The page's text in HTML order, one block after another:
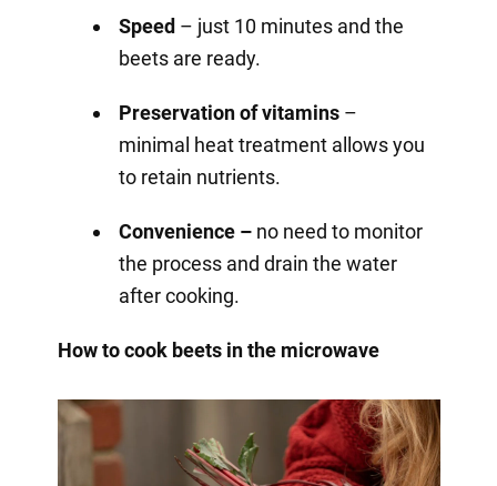
Speed – just 10 minutes and the
beets are ready.
Preservation of vitamins–
minimal heat treatment allows you
to retain nutrients.
Convenience –no need to monitor
the process and drain the water
after cooking.
How to cook beets in the microwave